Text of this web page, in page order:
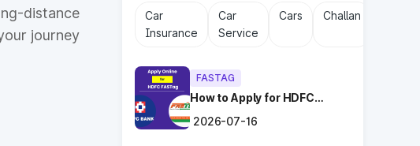
distance
journey
Car
Insurance
Car
Service
Cars Challan
FASTAG
How to Apply for HDFC
2026-07-16